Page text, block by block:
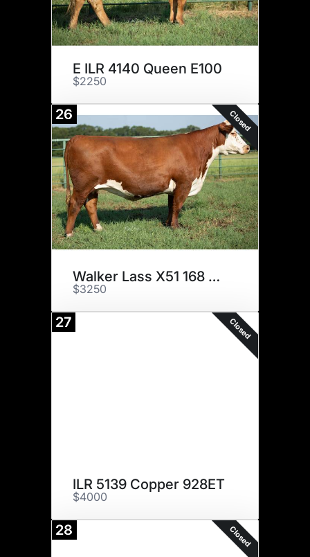
E ILR 4140 Queen E100
$2250
26 Closed
Walker Lass X51 168 514C
$3250
27 Closed
ILR 5139 Copper 928ET
$4000
28 Closed